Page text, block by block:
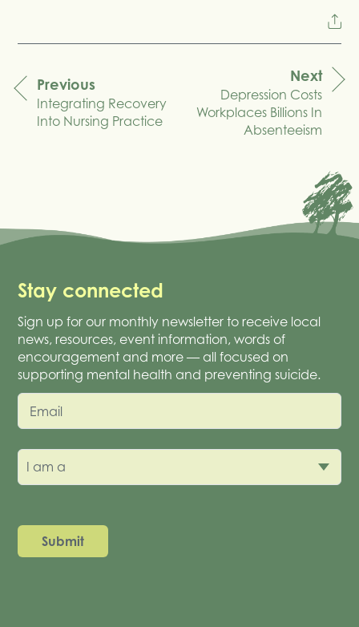
navigation
Previous
Integrating Recovery
Into Nursing Practice
Next
Depression Costs
Workplaces Billions In
Absenteeism
Stay connected
Sign up for our monthly newsletter to receive local
news, resources, event information, words of
encouragement and more — all focused on
supporting mental health and preventing suicide.
Email
I am a